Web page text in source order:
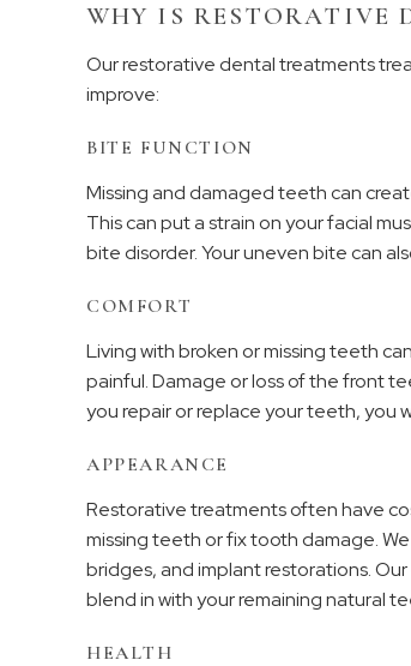
WHY IS RESTORATIVE
Our restorative dental treatments
improve:
BITE FUNCTION
Missing and damaged teeth can
This can put a strain on your facial
bite disorder. Your uneven bite can
COMFORT
Living with broken or missing teeth
painful. Damage or loss of the front
you repair or replace your teeth, you
APPEARANCE
Restorative treatments often have
missing teeth or fix tooth damage.
bridges, and implant restorations.
blend in with your remaining natural
HEALTH